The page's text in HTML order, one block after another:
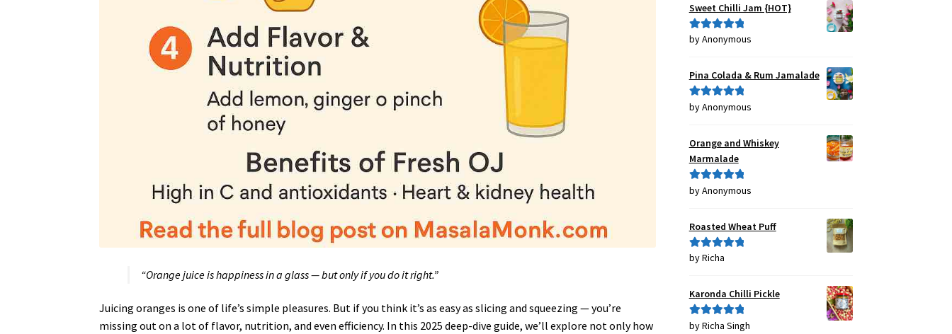
“Orange juice is happiness in a glass — but only if you do it right.”
Juicing oranges is one of life’s simple pleasures. But if you think it’s as easy as slicing and squeezing — you’re
missing out on a lot of flavor, nutrition, and even efficiency. In this 2025 deep-dive guide, we’ll explore not only how
Sweet Chilli Jam {HOT}
Rated5out
by Anonymous
Pina Colada & Rum Jamalade
Rated5out
by Anonymous
Orange and Whiskey
Marmalade
Rated5out
by Anonymous
Roasted Wheat Puff
Rated5out
by Richa
Karonda Chilli Pickle
Rated5out
by Richa Singh